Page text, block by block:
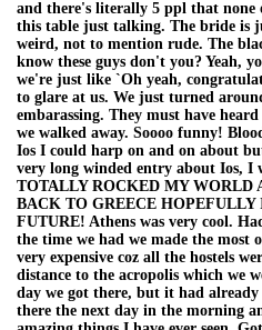
and there's literally 5 ppl that none
this table just talking. The bride is
weird, not to mention rude. The
know these guys don't you? Yeah,
we're just like `Oh yeah,
to glare at us. We just turned
embarassing. They must have
we walked away. Soooo funny!
Ios I could harp on and on about
very long winded entry about Ios, I
TOTALLY ROCKED MY WORLD
BACK TO GREECE
FUTURE! Athens was very cool.
the time we had we made the most
very expensive coz all the hostels
distance to the acropolis which we
day we got there, but it had already
there the next day in the morning